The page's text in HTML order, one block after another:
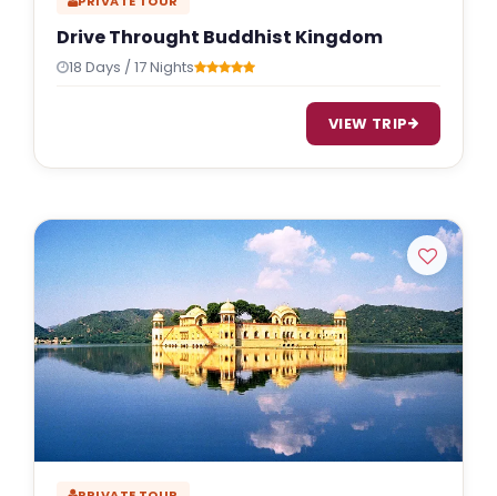
Drive Throught Buddhist Kingdom
18 Days / 17 Nights
VIEW TRIP